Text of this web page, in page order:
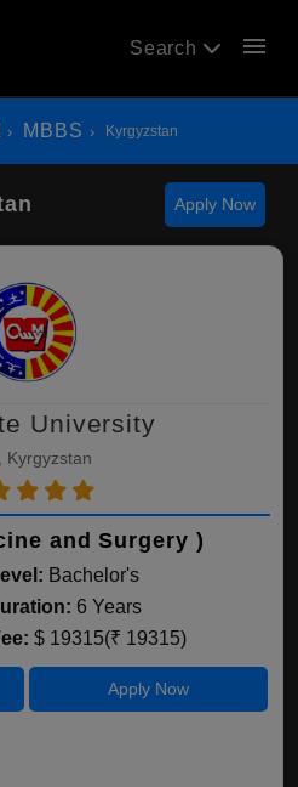
Search menu
MBBS Kyrgyzstan
Apply Now
University
Kyrgyzstan
and Surgery )
Bachelor's
6 Years
$ 19315(₹ 19315)
Apply Now